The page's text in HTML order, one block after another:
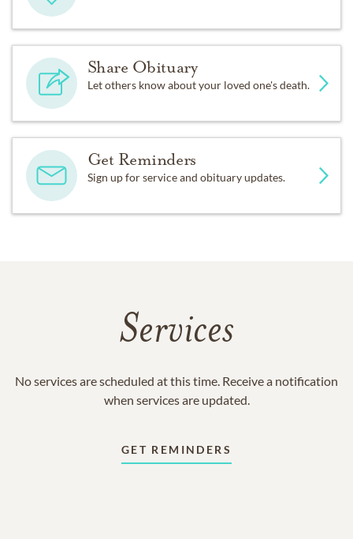
Share Obituary
Let others know about your loved one's death.
Get Reminders
Sign up for service and obituary updates.
Services
No services are scheduled at this time. Receive a notification
when services are updated.
GET REMINDERS